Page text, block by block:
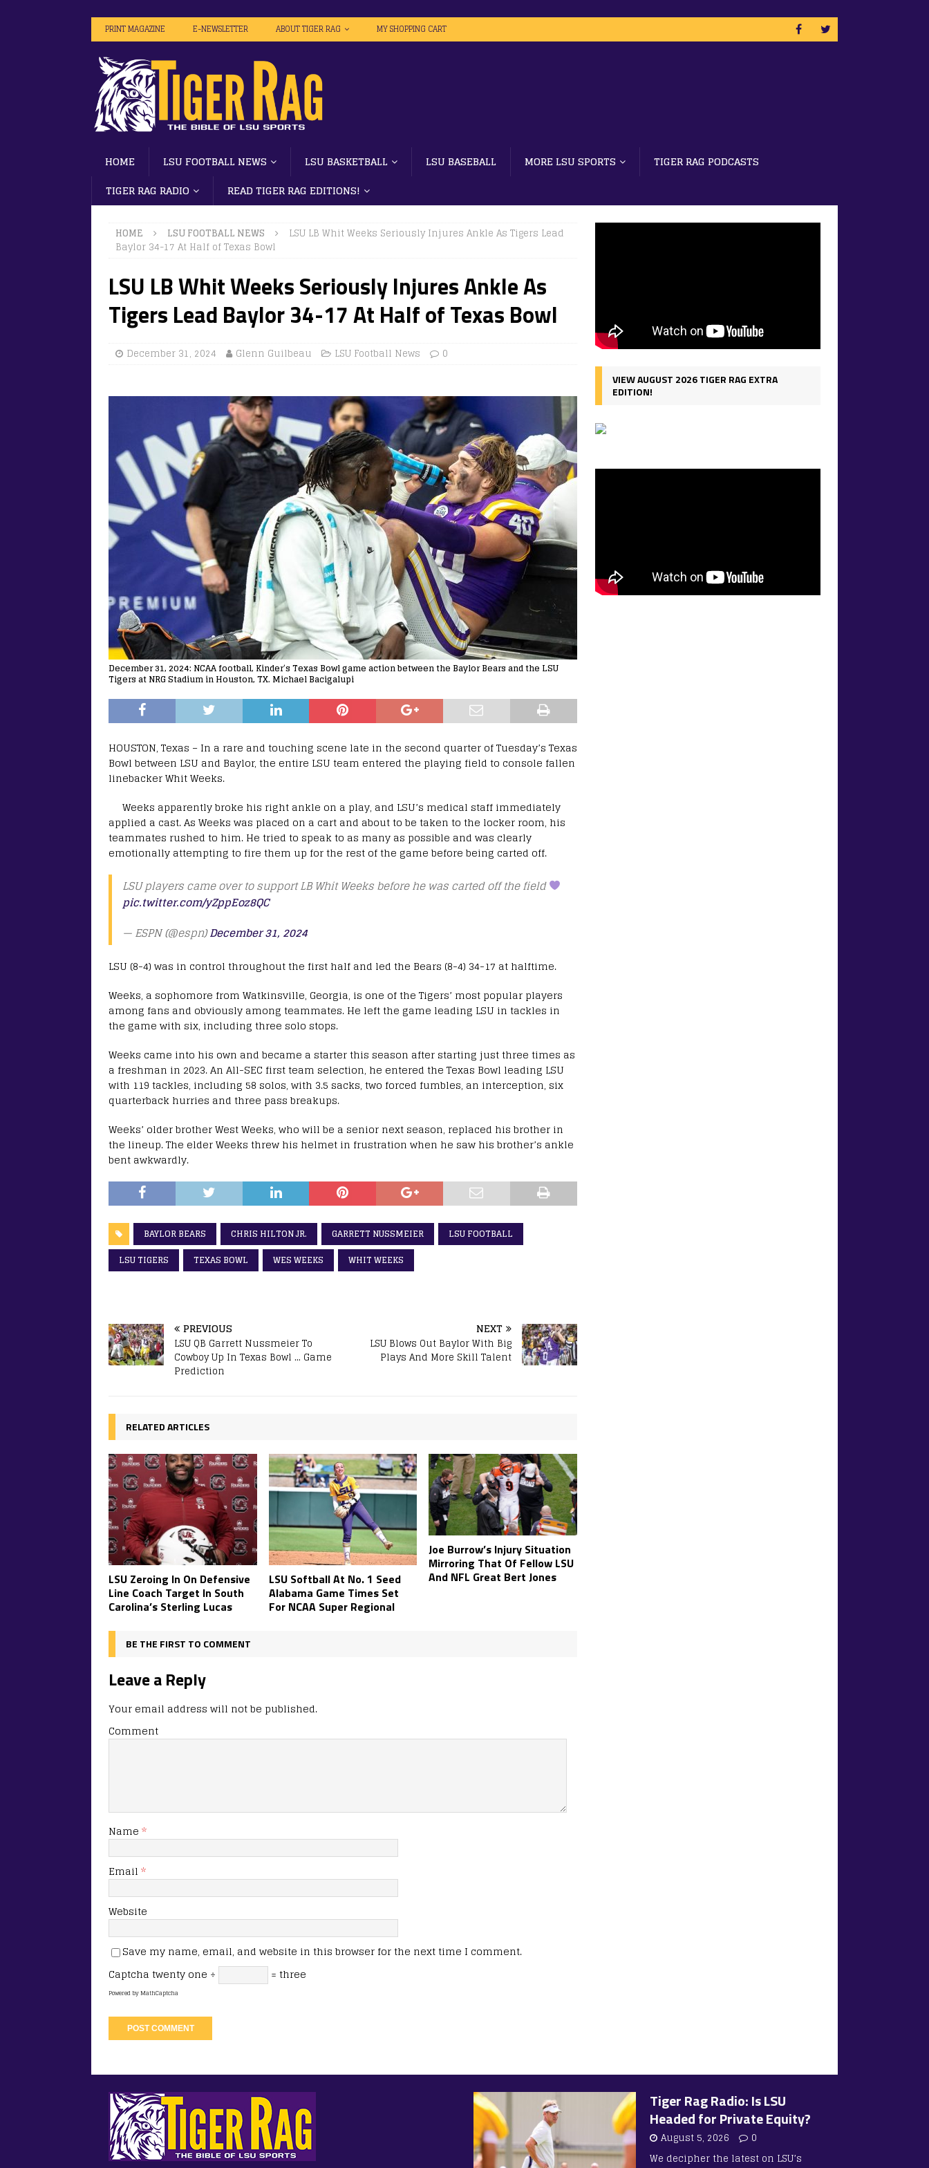
PRINT MAGAZINE E-NEWSLETTER ABOUT TIGER RAG MY SHOPPING CART
HOME LSU FOOTBALL NEWS LSU BASKETBALL LSU BASEBALL MORE LSU SPORTS
TIGER RAG PODCASTS
TIGER RAG RADIO
READ TIGER RAG EDITIONS!
HOME LSU FOOTBALL NEWS
LSU LB Whit Weeks Seriously Injures Ankle As Tigers Lead
Baylor 34-17 At Half of Texas Bowl
LSU LB Whit Weeks Seriously Injures Ankle As
Tigers Lead Baylor 34-17 At Half of Texas Bowl
December 31, 2024 Glenn Guilbeau LSU Football News 0
December 31, 2024: NCAA football, Kinder’s Texas Bowl game action between the Baylor Bears and the LSU
Tigers at NRG Stadium in Houston, TX. Michael Bacigalupi
HOUSTON, Texas – In a rare and touching scene late in the second quarter of Tuesday’s Texas
Bowl between LSU and Baylor, the entire LSU team entered the playing field to console fallen
linebacker Whit Weeks.
Weeks apparently broke his right ankle on a play, and LSU’s medical staff immediately
applied a cast. As Weeks was placed on a cart and about to be taken to the locker room, his
teammates rushed to him. He tried to speak to as many as possible and was clearly
emotionally attempting to fire them up for the rest of the game before being carted off.
LSU players came over to support LB Whit Weeks before he was carted off the field
pic.twitter.com/yZppEoz8QC
— ESPN (@espn)December 31, 2024
LSU (8-4) was in control throughout the first half and led the Bears (8-4) 34-17 at halftime.
Weeks, a sophomore from Watkinsville, Georgia, is one of the Tigers’ most popular players
among fans and obviously among teammates. He left the game leading LSU in tackles in
the game with six, including three solo stops.
Weeks came into his own and became a starter this season after starting just three times as
a freshman in 2023. An All-SEC first team selection, he entered the Texas Bowl leading LSU
with 119 tackles, including 58 solos, with 3.5 sacks, two forced fumbles, an interception, six
quarterback hurries and three pass breakups.
Weeks’ older brother West Weeks, who will be a senior next season, replaced his brother in
the lineup. The elder Weeks threw his helmet in frustration when he saw his brother’s ankle
bent awkwardly.
BAYLOR BEARS CHRIS HILTON JR. GARRETT NUSSMEIER
LSU FOOTBALL
LSU TIGERS
TEXAS BOWL WES WEEKS WHIT WEEKS
PREVIOUS
LSU QB Garrett Nussmeier To
Cowboy Up In Texas Bowl … Game
Prediction
NEXT
LSU Blows Out Baylor With Big
Plays And More Skill Talent
RELATED ARTICLES
LSU Zeroing In On Defensive
Line Coach Target In South
Carolina’s Sterling Lucas
LSU Softball At No. 1 Seed
Alabama Game Times Set
For NCAA Super Regional
Joe Burrow’s Injury Situation
Mirroring That Of Fellow LSU
And NFL Great Bert Jones
BE THE FIRST TO COMMENT
Leave a Reply
Your email address will not be published.
Comment
Name *
Email *
Website
Save my name, email, and website in this browser for the next time I comment.
Captcha twenty one ÷ = three
Powered byMathCaptcha
VIEW AUGUST 2026 TIGER RAG EXTRA
EDITION!
Tiger Rag Radio: Is LSU
Headed for Private Equity?
August 5, 2026
0
We decipher the latest on LSU’s